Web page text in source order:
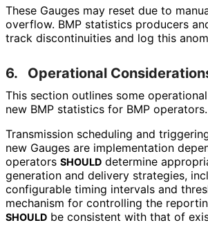
These Gauges may reset due to
overflow. BMP statistics producers
track discontinuities and log this
6. Operational
This section outlines some
new BMP statistics for BMP operators.
Transmission scheduling and
new Gauges are implementation
operators SHOULD determine
generation and delivery strategies,
configurable timing intervals and
mechanism for controlling the
SHOULD be consistent with that of